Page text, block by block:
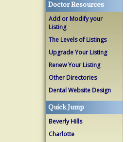
Doctor Resources
Add or Modify your
Listing
The Levels of Listings
Upgrade Your Listing
Renew Your Listing
Other Directories
Dental Website Design
Quick Jump
Beverly Hills
Charlotte